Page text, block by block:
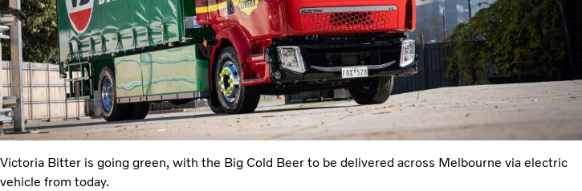
Victoria Bitter is going green, with the Big Cold Beer to be delivered across Melbourne via electric
vehicle from today.